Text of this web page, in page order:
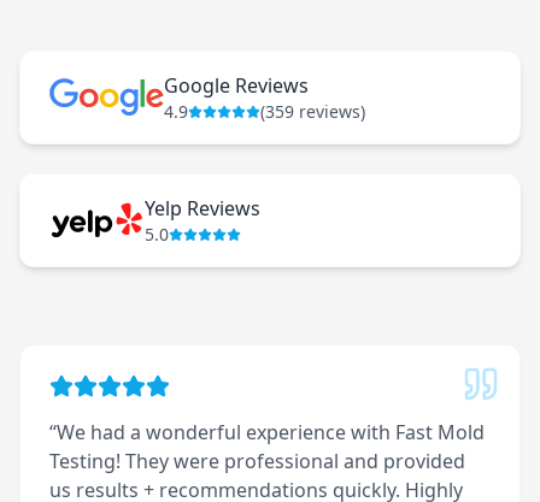
Google Reviews
4.9 (359reviews)
Yelp Reviews
5.0
“We had a wonderful experience with Fast Mold
Testing! They were professional and provided
us results + recommendations quickly. Highly